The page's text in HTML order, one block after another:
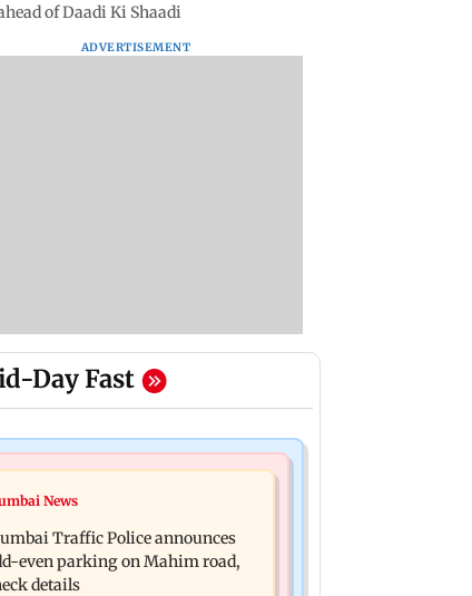
of Daadi Ki Shaadi
ADVERTISEMENT
Day Fast
Mumbai News
Talk to students who faced police
action: Sena (UBT) to Bhagwat
month extension to housing
News
Traffic Police announces
even parking on Mahim road,
details